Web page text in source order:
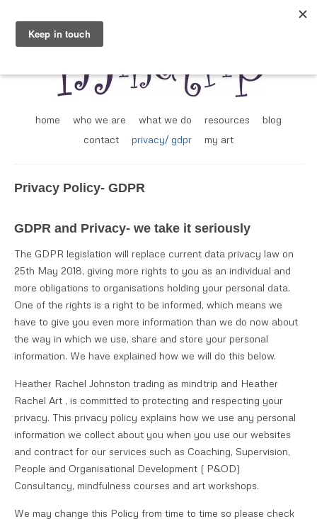
home who we are what we do resources
blog
contact
privacy/ gdpr my art
Privacy Policy- GDPR
GDPR and Privacy- we take it seriously
The GDPR legislation will replace current data privacy law on
25th May 2018, giving more rights to you as an individual and
more obligations to organisations holding your personal data.
One of the rights is a right to be informed, which means we
have to give you even more information than we do now about
the way in which we use, share and store your personal
information. We have explained how we will do this below.
Heather Rachel Johnston trading as mindtrip and Heather
Rachel Art , is committed to protecting and respecting your
privacy. This privacy policy explains how we use any personal
information we collect about you when you use our websites
and contract for our services such as Coaching, Supervision,
People and Organisational Development ( P&OD)
Consultancy, mindfulness courses and art workshops.
We may change this Policy from time to time so please check